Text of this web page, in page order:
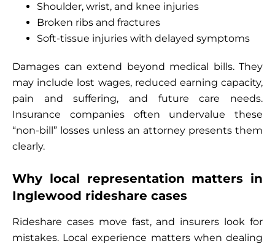
Shoulder, wrist, and knee injuries
Broken ribs and fractures
Soft-tissue injuries with delayed symptoms
Damages can extend beyond medical bills. They
may include lost wages, reduced earning capacity,
pain and suffering, and future care needs.
Insurance companies often undervalue these
“non-bill” losses unless an attorney presents them
clearly.
Why local representation matters in
Inglewood rideshare cases
Rideshare cases move fast, and insurers look for
mistakes. Local experience matters when dealing